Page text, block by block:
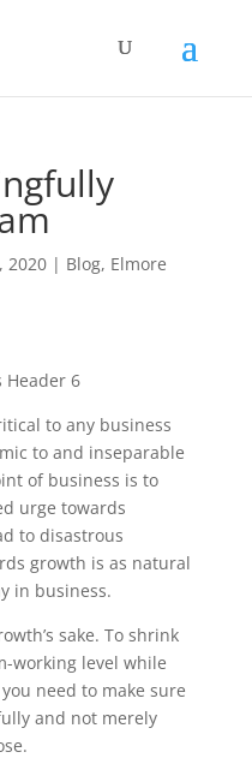
2020| Blog, Elmore
to any business
to and inseparable
of business is to
urge towards
to disastrous
growth is as natural
in business.
sake. To shrink
working level while
need to make sure
and not merely